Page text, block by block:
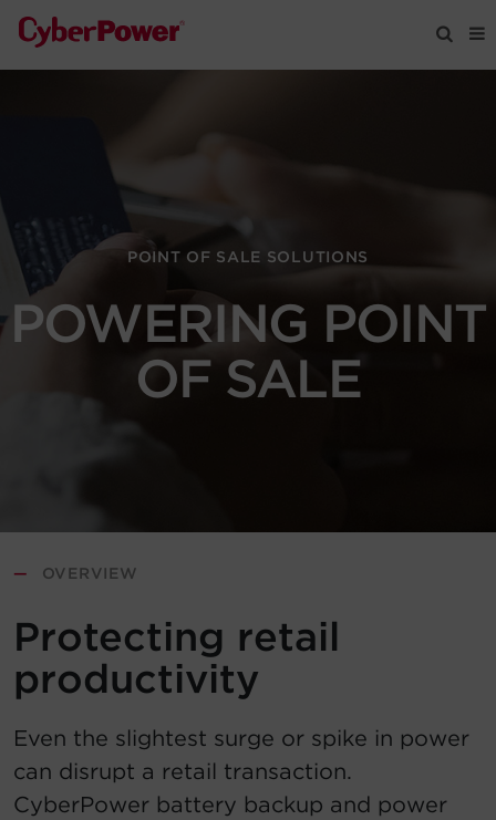
Tools
Support
Account
Let's Chat!
POINT OF SALE SOLUTIONS
POWERING POINT
OF SALE
— OVERVIEW
Protecting retail
productivity
Even the slightest surge or spike in power
can disrupt a retail transaction.
CyberPower battery backup and power